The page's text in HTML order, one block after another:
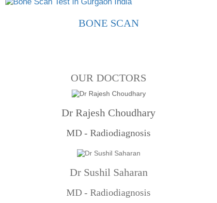
BONE SCAN
OUR DOCTORS
Dr Rajesh Choudhary
MD - Radiodiagnosis
Dr Sushil Saharan
MD - Radiodiagnosis